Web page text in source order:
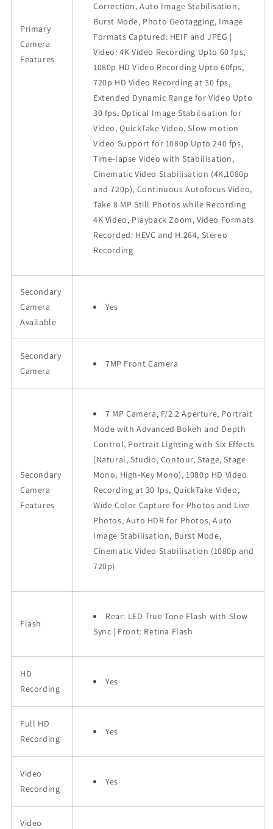
Primary
Camera
Features
Correction, Auto Image Stabilisation,
Burst Mode, Photo Geotagging, Image
Formats Captured: HEIF and JPEG |
Video: 4K Video Recording Upto 60 fps,
1080p HD Video Recording Upto 60fps,
720p HD Video Recording at 30 fps,
Extended Dynamic Range for Video Upto
30 fps, Optical Image Stabilisation for
Video, QuickTake Video, Slow-motion
Video Support for 1080p Upto 240 fps,
Time-lapse Video with Stabilisation,
Cinematic Video Stabilisation (4K,1080p
and 720p), Continuous Autofocus Video,
Take 8 MP Still Photos while Recording
4K Video, Playback Zoom, Video Formats
Recorded: HEVC and H.264, Stereo
Recording
Secondary
Camera
Available
Yes
Secondary
Camera
7MP Front Camera
Secondary
Camera
Features
7 MP Camera, F/2.2 Aperture, Portrait
Mode with Advanced Bokeh and Depth
Control, Portrait Lighting with Six Effects
(Natural, Studio, Contour, Stage, Stage
Mono, High-Key Mono), 1080p HD Video
Recording at 30 fps, QuickTake Video,
Wide Color Capture for Photos and Live
Photos, Auto HDR for Photos, Auto
Image Stabilisation, Burst Mode,
Cinematic Video Stabilisation (1080p and
720p)
Flash
Rear: LED True Tone Flash with Slow
Sync | Front: Retina Flash
HD
Recording
Yes
Full HD
Recording
Yes
Video
Recording
Yes
Video